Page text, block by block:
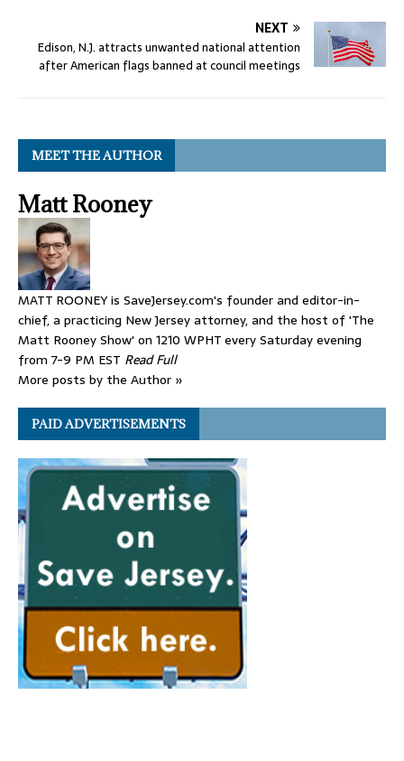
NEXT
Edison, N.J. attracts unwanted national attention
after American flags banned at council meetings
MEET THE AUTHOR
Matt Rooney
MATT ROONEY is SaveJersey.com's founder and editor-in-
chief, a practicing New Jersey attorney, and the host of 'The
Matt Rooney Show' on 1210 WPHT every Saturday evening
from 7-9 PM EST Read Full
More posts by the Author »
PAID ADVERTISEMENTS